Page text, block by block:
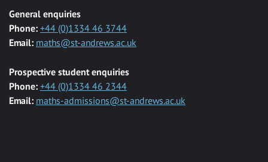
General enquiries
Phone: +44 (0)1334 46 3744
Email: maths@st-andrews.ac.uk
Prospective student enquiries
Phone: +44 (0)1334 46 2344
Email: maths-admissions@st-andrews.ac.uk